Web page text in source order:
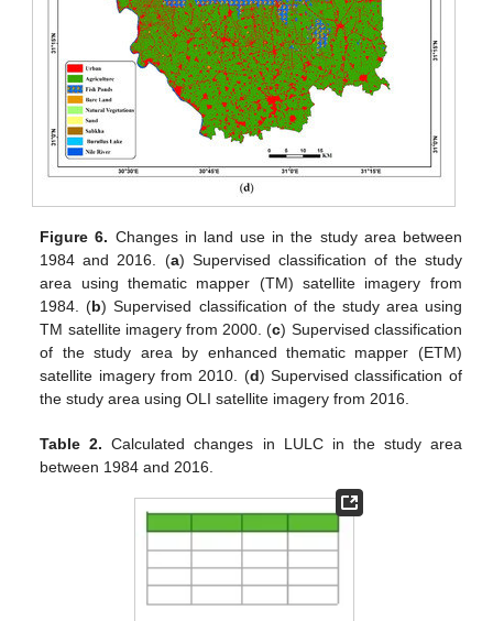
Figure 6. Changes in land use in the study area between
1984 and 2016. (a) Supervised classification of the study
area using thematic mapper (TM) satellite imagery from
1984. (b) Supervised classification of the study area using
TM satellite imagery from 2000. (c) Supervised classification
of the study area by enhanced thematic mapper (ETM)
satellite imagery from 2010. (d) Supervised classification of
the study area using OLI satellite imagery from 2016.
Table 2. Calculated changes in LULC in the study area
between 1984 and 2016.